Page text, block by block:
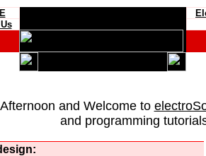
and Welcome to
and programming